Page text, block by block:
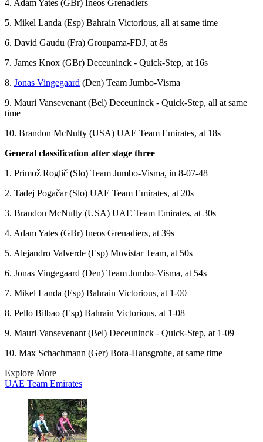
4. Adam Yates (GBr) Ineos Grenadiers
5. Mikel Landa (Esp) Bahrain Victorious, all at same time
6. David Gaudu (Fra) Groupama-FDJ, at 8s
7. James Knox (GBr) Deceuninck - Quick-Step, at 16s
8. Jonas Vingegaard (Den) Team Jumbo-Visma
9. Mauri Vansevenant (Bel) Deceuninck - Quick-Step, all at same
time
10. Brandon McNulty (USA) UAE Team Emirates, at 18s
General classification after stage three
1. Primož Roglič (Slo) Team Jumbo-Visma, in 8-07-48
2. Tadej Pogačar (Slo) UAE Team Emirates, at 20s
3. Brandon McNulty (USA) UAE Team Emirates, at 30s
4. Adam Yates (GBr) Ineos Grenadiers, at 39s
5. Alejandro Valverde (Esp) Movistar Team, at 50s
6. Jonas Vingegaard (Den) Team Jumbo-Visma, at 54s
7. Mikel Landa (Esp) Bahrain Victorious, at 1-00
8. Pello Bilbao (Esp) Bahrain Victorious, at 1-08
9. Mauri Vansevenant (Bel) Deceuninck - Quick-Step, at 1-09
10. Max Schachmann (Ger) Bora-Hansgrohe, at same time
Explore More
UAE Team Emirates